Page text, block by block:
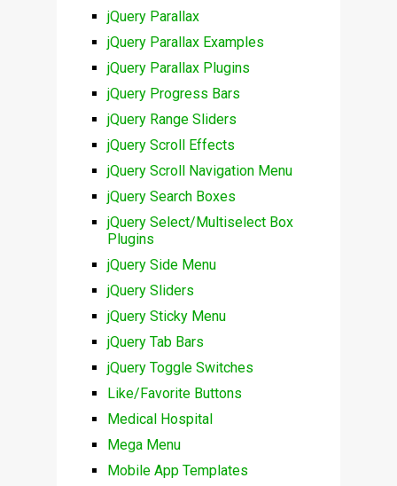
jQuery Parallax
jQuery Parallax Examples
jQuery Parallax Plugins
jQuery Progress Bars
jQuery Range Sliders
jQuery Scroll Effects
jQuery Scroll Navigation Menu
jQuery Search Boxes
jQuery Select/Multiselect Box
Plugins
jQuery Side Menu
jQuery Sliders
jQuery Sticky Menu
jQuery Tab Bars
jQuery Toggle Switches
Like/Favorite Buttons
Medical Hospital
Mega Menu
Mobile App Templates